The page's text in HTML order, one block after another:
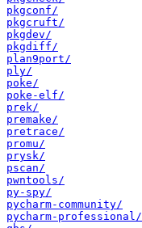
pkgconf/
pkgcruft/
pkgdev/
pkgdiff/
plan9port/
ply/
poke/
poke-elf/
prek/
premake/
pretrace/
promu/
prysk/
pscan/
pwntools/
py-spy/
pycharm-community/
pycharm-professional/